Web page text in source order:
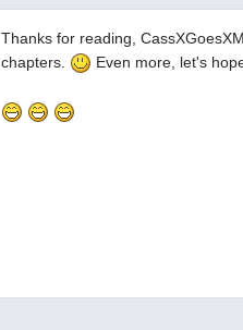
Thanks for reading,
chapters.
Even more, let's